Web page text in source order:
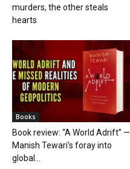
murders, the other steals
hearts
Books
Book review: “A World Adrift” —
Manish Tewari’s foray into
global...